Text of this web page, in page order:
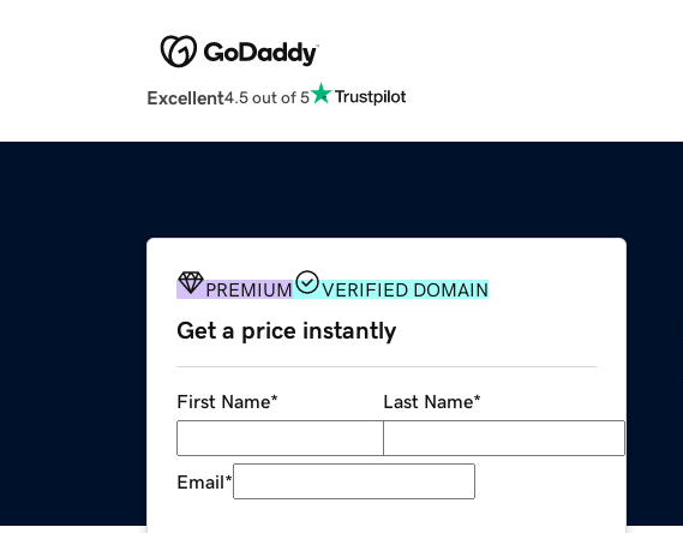
Excellent4.5 out of 5
PREMIUM VERIFIED DOMAIN
Get a price instantly
First Name* Last Name*
Email*